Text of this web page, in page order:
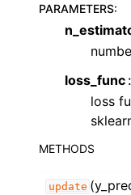
navigation of
navigation of
PARAMETERS:
loss_func
loss
METHODS
update